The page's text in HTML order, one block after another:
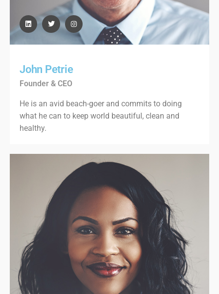
John Petrie
Founder & CEO
He is an avid beach-goer and commits to doing
what he can to keep world beautiful, clean and
healthy.